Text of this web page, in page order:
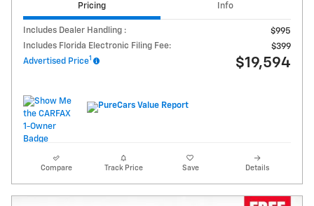
Pricing Info
Includes Dealer Handling :
$995
Includes Florida Electronic Filing Fee:
$399
Advertised Price1 $19,594
Compare Track Price Save Details